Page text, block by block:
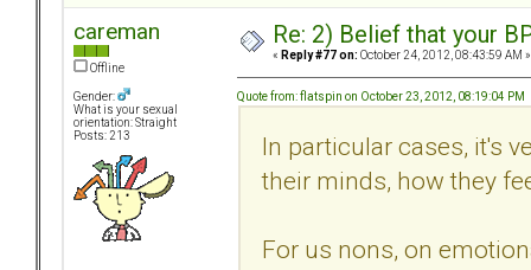
careman
Offline
Gender:
What is your sexual
orientation: Straight
Posts: 213
Re: 2) Belief that your
« Reply #77 on: October 24, 2012, 08:43:59 AM »
Quote from: flatspin on October 23, 2012, 08:19:04 PM
In particular cases, it's
their minds, how they
For us nons, on